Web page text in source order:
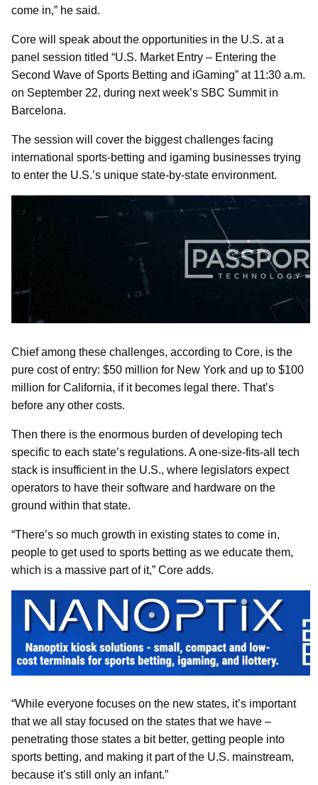
come in,” he said.
Core will speak about the opportunities in the U.S. at a
panel session titled “U.S. Market Entry – Entering the
Second Wave of Sports Betting and iGaming” at 11:30 a.m.
on September 22, during next week’s SBC Summit in
Barcelona.
The session will cover the biggest challenges facing
international sports-betting and igaming businesses trying
to enter the U.S.’s unique state-by-state environment.
Chief among these challenges, according to Core, is the
pure cost of entry: $50 million for New York and up to $100
million for California, if it becomes legal there. That’s
before any other costs.
Then there is the enormous burden of developing tech
specific to each state’s regulations. A one-size-fits-all tech
stack is insufficient in the U.S., where legislators expect
operators to have their software and hardware on the
ground within that state.
“There’s so much growth in existing states to come in,
people to get used to sports betting as we educate them,
which is a massive part of it,” Core adds.
“While everyone focuses on the new states, it’s important
that we all stay focused on the states that we have –
penetrating those states a bit better, getting people into
sports betting, and making it part of the U.S. mainstream,
because it’s still only an infant.”